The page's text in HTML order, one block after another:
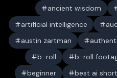
ancient wisdom
artificial intelligence
austin zartman
b-roll
b-roll
beginner
best ai